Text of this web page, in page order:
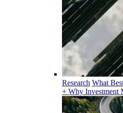
Research What
+ Why Investment